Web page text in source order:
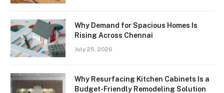
Why Demand for Spacious Homes Is
Rising Across Chennai
July 25, 2026
Why Resurfacing Kitchen Cabinets Is a
Budget-Friendly Remodeling Solution